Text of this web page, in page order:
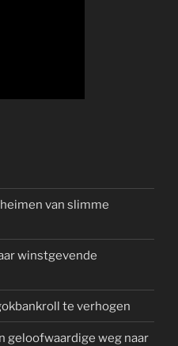
van slimme
winstgevende
te verhogen
geloofwaardige weg naar